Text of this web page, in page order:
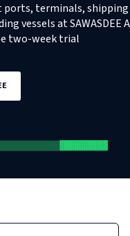
terminals, shipping
vesselsatSAWASDEE
two-week trial